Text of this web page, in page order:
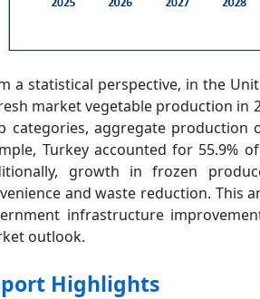
a statistical perspective, in the
market vegetable production in
categories, aggregate production
Turkey accounted for 55.9%
growth in frozen
and waste reduction. This
infrastructure
outlook.
Highlights